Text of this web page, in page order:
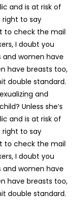
and is at risk of
right to say
to check the mail
I doubt you
and women have
have breasts too,
double standard.
and
Unless she’s
and is at risk of
right to say
to check the mail
I doubt you
and women have
have breasts too,
double standard.